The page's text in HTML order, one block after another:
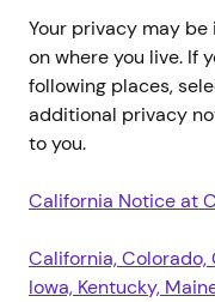
Your privacy may
on where you live. If
following places,
additional privacy
to you.
California Notice at
California, Colorado,
Iowa, Kentucky,